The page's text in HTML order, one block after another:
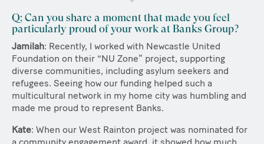
Q: Can you share a moment that made you feel
particularly proud of your work at Banks Group?
Jamilah: Recently, I worked with Newcastle United
Foundation on their “NU Zone” project, supporting
diverse communities, including asylum seekers and
refugees. Seeing how our funding helped such a
multicultural network in my home city was humbling and
made me proud to represent Banks.
Kate: When our West Rainton project was nominated for